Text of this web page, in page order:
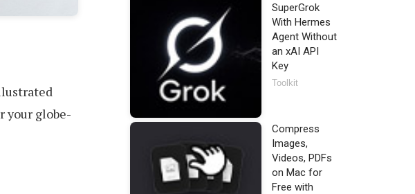
your globe-
SuperGrok
With Hermes
Agent Without
an xAI API
Key
Toolkit
Compress
Images,
Videos, PDFs
on Mac for
Free with